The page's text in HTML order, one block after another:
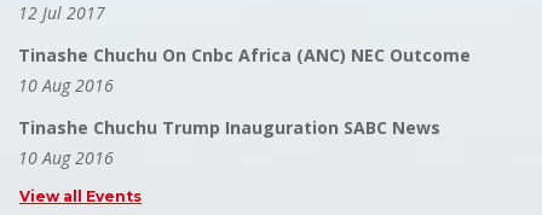
12 Jul 2017
Tinashe Chuchu On Cnbc Africa (ANC) NEC Outcome
10 Aug 2016
Tinashe Chuchu Trump Inauguration SABC News
10 Aug 2016
View all Events